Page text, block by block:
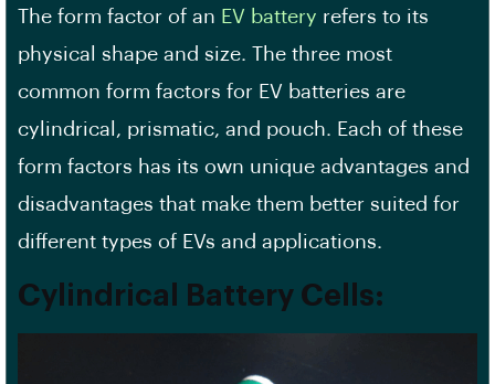
The form factor of an EV battery refers to its
physical shape and size. The three most
common form factors for EV batteries are
cylindrical, prismatic, and pouch. Each of these
form factors has its own unique advantages and
disadvantages that make them better suited for
different types of EVs and applications.
Cylindrical Battery Cells: